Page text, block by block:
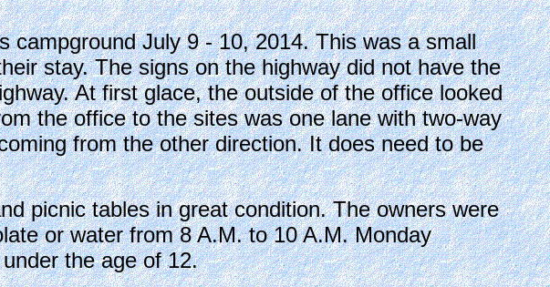
July 9 - 10, 2014. This was a small
stay. The signs on the highway did not have the
At first glace, the outside of the office looked
the office to the sites was one lane with two-way
from the other direction. It does need to be
picnic tables in great condition. The owners were
or water from 8 A.M. to 10 A.M. Monday
the age of 12.